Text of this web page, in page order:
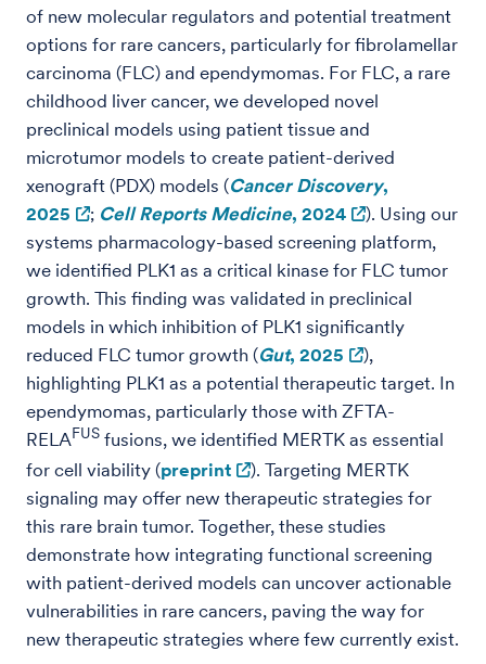
of new molecular regulators and potential treatment
options for rare cancers, particularly for fibrolamellar
carcinoma (FLC) and ependymomas. For FLC, a rare
childhood liver cancer, we developed novel
preclinical models using patient tissue and
microtumor models to create patient-derived
xenograft (PDX) models (Cancer Discovery,
2025
; Cell Reports Medicine, 2024
). Using our
systems pharmacology-based screening platform,
we identified PLK1 as a critical kinase for FLC tumor
growth. This finding was validated in preclinical
models in which inhibition of PLK1 significantly
reduced FLC tumor growth (Gut, 2025
),
highlighting PLK1 as a potential therapeutic target. In
ependymomas, particularly those with ZFTA-
RELAFUS fusions, we identified MERTK as essential
for cell viability (preprint
). Targeting MERTK
signaling may offer new therapeutic strategies for
this rare brain tumor. Together, these studies
demonstrate how integrating functional screening
with patient-derived models can uncover actionable
vulnerabilities in rare cancers, paving the way for
new therapeutic strategies where few currently exist.